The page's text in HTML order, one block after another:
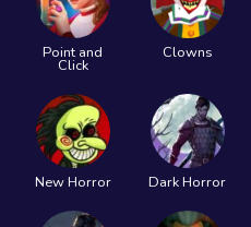
Point and
Click
Clowns
New Horror Dark Horror